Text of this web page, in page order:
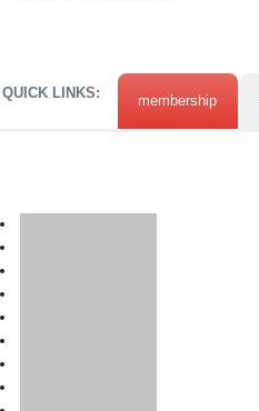
QUICK LINKS: membership